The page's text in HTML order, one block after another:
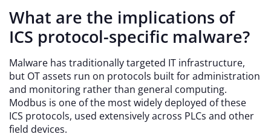
What are the implications of
ICS protocol-specific malware?
Malware has traditionally targeted IT infrastructure,
but OT assets run on protocols built for administration
and monitoring rather than general computing.
Modbus is one of the most widely deployed of these
ICS protocols, used extensively across PLCs and other
field devices.